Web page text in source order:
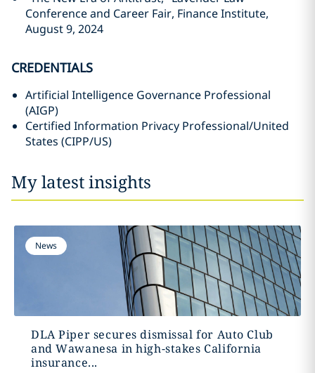
Conference and Career Fair, Finance Institute,
August 9, 2024
CREDENTIALS
Artificial Intelligence Governance Professional
(AIGP)
Certified Information Privacy Professional/United
States (CIPP/US)
My latest insights
News
DLA Piper secures dismissal for Auto Club
and Wawanesa in high-stakes California
insurance...